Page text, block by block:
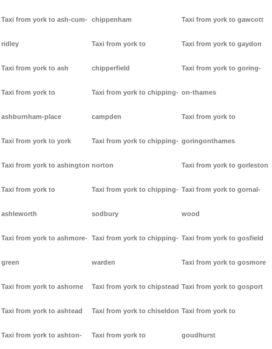
Taxi from york to ash-cum-
ridley
Taxi from york to ash
Taxi from york to
ashburnham-place
Taxi from york to york
Taxi from york to ashington
Taxi from york to
ashleworth
Taxi from york to ashmore-
green
Taxi from york to ashorne
Taxi from york to ashtead
Taxi from york to ashton-
chippenham
Taxi from york to
chipperfield
Taxi from york to chipping-
campden
Taxi from york to chipping-
norton
Taxi from york to chipping-
sodbury
Taxi from york to chipping-
warden
Taxi from york to chipstead
Taxi from york to chiseldon
Taxi from york to
Taxi from york to gawcott
Taxi from york to gaydon
Taxi from york to goring-
on-thames
Taxi from york to
goringonthames
Taxi from york to gorleston
Taxi from york to gornal-
wood
Taxi from york to gosfield
Taxi from york to gosmore
Taxi from york to gosport
Taxi from york to
goudhurst